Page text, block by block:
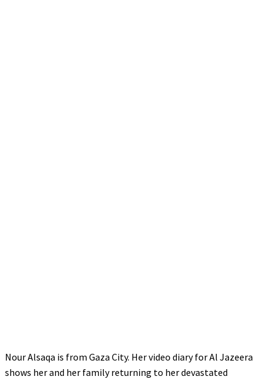
Nour Alsaqa is from Gaza City. Her video diary for Al Jazeera
shows her and her family returning to her devastated